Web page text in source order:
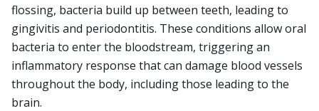
flossing, bacteria build up between teeth, leading to
gingivitis and periodontitis. These conditions allow oral
bacteria to enter the bloodstream, triggering an
inflammatory response that can damage blood vessels
throughout the body, including those leading to the
brain.